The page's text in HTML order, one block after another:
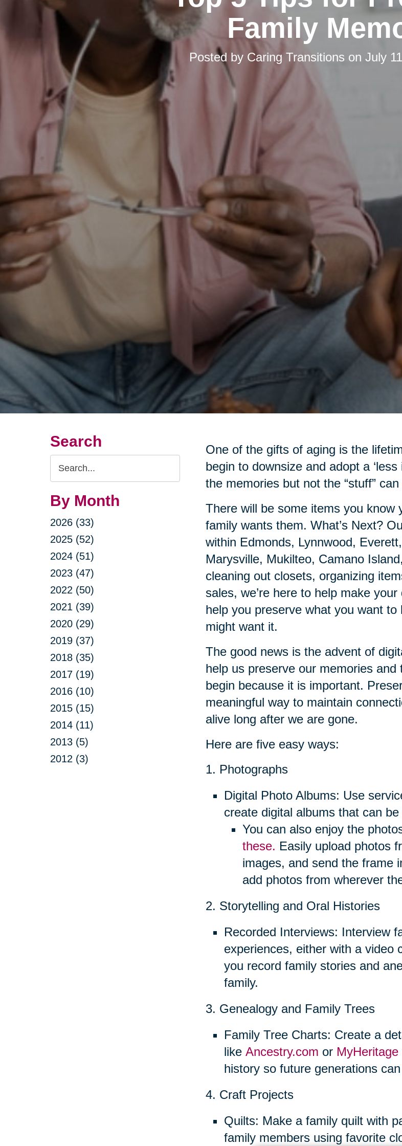
Family
Posted by Caring Transitions on July
Search
Search
Query
By Month
2026 (33)
2025 (52)
2024 (51)
2023 (47)
2022 (50)
2021 (39)
2020 (29)
2019 (37)
2018 (35)
2017 (19)
2016 (10)
2015 (15)
2014 (11)
2013 (5)
2012 (3)
One of the gifts of aging is the
begin to downsize and adopt a
the memories but not the “stuff”
There will be some items you know
family wants them. What’s Next?
within Edmonds, Lynnwood,
Marysville, Mukilteo, Camano
cleaning out closets, organizing
sales, we’re here to help make
help you preserve what you want
might want it.
The good news is the advent of
help us preserve our memories
begin because it is important.
meaningful way to maintain
alive long after we are gone.
Here are five easy ways:
1. Photographs
Digital Photo Albums: Use
create digital albums that can
You can also enjoy the
these. Easily upload photos
images, and send the frame
add photos from wherever
2. Storytelling and Oral Histories
Recorded Interviews: Interview
experiences, either with a video
you record family stories and
family.
3. Genealogy and Family Trees
Family Tree Charts: Create a
like Ancestry.com orMyHeritage
history so future generations
4. Craft Projects
Quilts: Make a family quilt with
family members using favorite